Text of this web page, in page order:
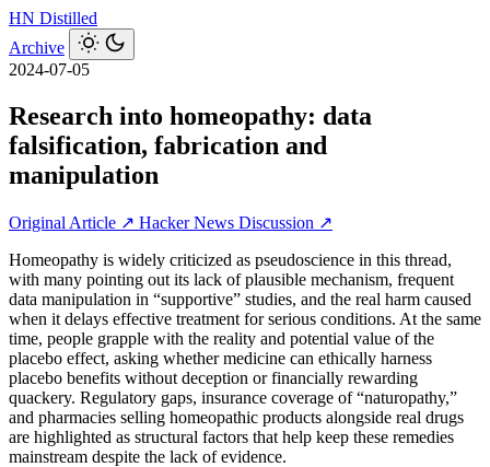
HN Distilled
Archive
2024-07-05
Research into homeopathy: data
falsification, fabrication and
manipulation
Original Article ↗ Hacker News Discussion ↗
Homeopathy is widely criticized as pseudoscience in this thread,
with many pointing out its lack of plausible mechanism, frequent
data manipulation in “supportive” studies, and the real harm caused
when it delays effective treatment for serious conditions. At the same
time, people grapple with the reality and potential value of the
placebo effect, asking whether medicine can ethically harness
placebo benefits without deception or financially rewarding
quackery. Regulatory gaps, insurance coverage of “naturopathy,”
and pharmacies selling homeopathic products alongside real drugs
are highlighted as structural factors that help keep these remedies
mainstream despite the lack of evidence.